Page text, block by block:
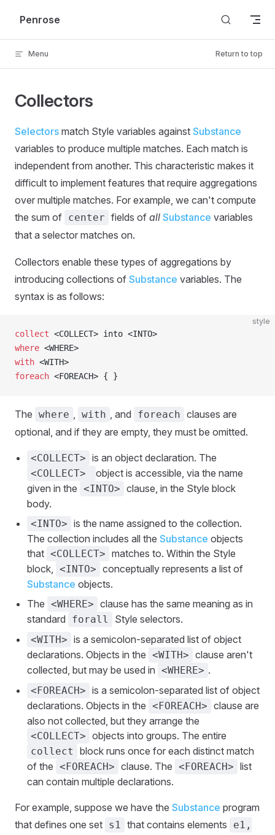
Skip to content
Penrose
Menu Return to top
Collectors
Selectors match Style variables against Substance
variables to produce multiple matches. Each match is
independent from another. This characteristic makes it
difficult to implement features that require aggregations
over multiple matches. For example, we can't compute
the sum of center fields of all Substance variables
that a selector matches on.
Collectors enable these types of aggregations by
introducing collections of Substance variables. The
syntax is as follows:
style
collect <COLLECT> into <INTO>
where <WHERE>
with <WITH>
foreach <FOREACH> { }
The where , with , and foreach clauses are
optional, and if they are empty, they must be omitted.
<COLLECT> is an object declaration. The
<COLLECT>
object is accessible, via the name
given in the <INTO> clause, in the Style block
body.
<INTO> is the name assigned to the collection.
The collection includes all the Substance objects
that <COLLECT> matches to. Within the Style
block, <INTO> conceptually represents a list of
Substance objects.
The <WHERE> clause has the same meaning as in
standard
forall Style selectors.
<WITH> is a semicolon-separated list of object
declarations. Objects in the <WITH> clause aren't
collected, but may be used in <WHERE> .
<FOREACH> is a semicolon-separated list of object
declarations. Objects in the <FOREACH> clause are
also not collected, but they arrange the
<COLLECT> objects into groups. The entire
collect
block runs once for each distinct match
of the <FOREACH> clause. The <FOREACH> list
can contain multiple declarations.
For example, suppose we have the Substance program
that defines one set s1 that contains elements
e1,